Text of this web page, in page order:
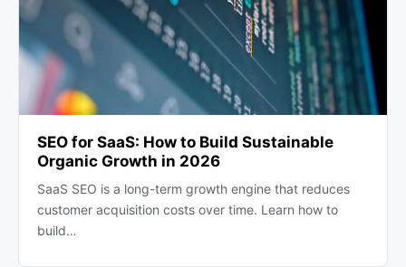
SEO for SaaS: How to Build Sustainable
Organic Growth in 2026
SaaS SEO is a long-term growth engine that reduces
customer acquisition costs over time. Learn how to
build…